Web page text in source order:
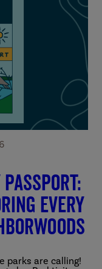
Every
parks are calling!